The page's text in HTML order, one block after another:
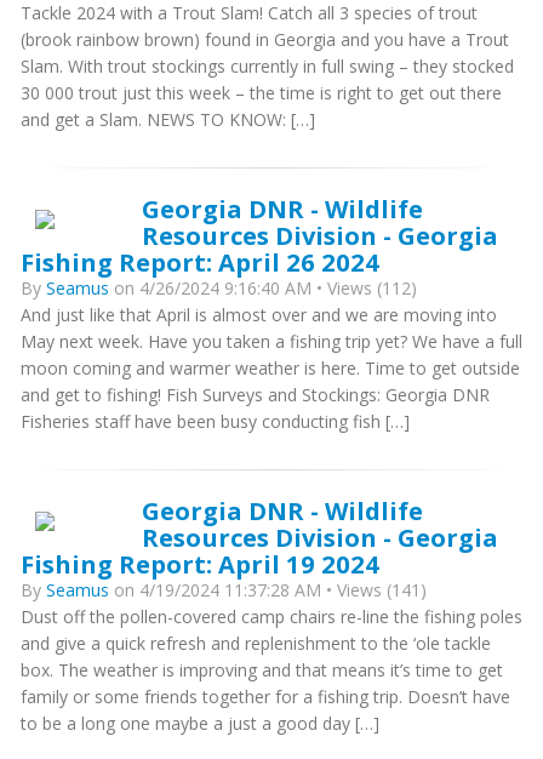
Tackle 2024 with a Trout Slam! Catch all 3 species of trout
(brook rainbow brown) found in Georgia and you have a Trout
Slam. With trout stockings currently in full swing – they stocked
30 000 trout just this week – the time is right to get out there
and get a Slam. NEWS TO KNOW: […]
Georgia DNR - Wildlife
Resources Division - Georgia
Fishing Report: April 26 2024
By Seamus on 4/26/2024 9:16:40 AM • Views (112)
And just like that April is almost over and we are moving into
May next week. Have you taken a fishing trip yet? We have a full
moon coming and warmer weather is here. Time to get outside
and get to fishing! Fish Surveys and Stockings: Georgia DNR
Fisheries staff have been busy conducting fish […]
Georgia DNR - Wildlife
Resources Division - Georgia
Fishing Report: April 19 2024
By Seamus on 4/19/2024 11:37:28 AM • Views (141)
Dust off the pollen-covered camp chairs re-line the fishing poles
and give a quick refresh and replenishment to the ‘ole tackle
box. The weather is improving and that means it’s time to get
family or some friends together for a fishing trip. Doesn’t have
to be a long one maybe a just a good day […]